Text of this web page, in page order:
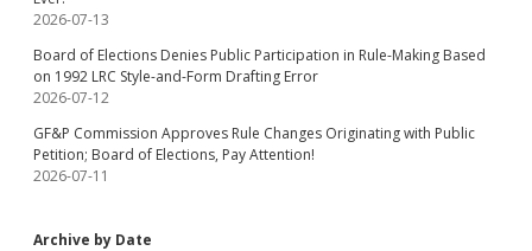
2026-07-13
Board of Elections Denies Public Participation in Rule-Making Based
on 1992 LRC Style-and-Form Drafting Error
2026-07-12
GF&P Commission Approves Rule Changes Originating with Public
Petition; Board of Elections, Pay Attention!
2026-07-11
Archive by Date